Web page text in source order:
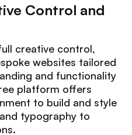
Control and
creative control,
websites tailored
and functionality
platform offers
to build and style
typography to